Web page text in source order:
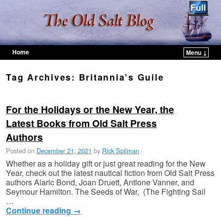
Home
Menu ↓
Tag Archives: Britannia’s Guile
For the Holidays or the New Year, the
Latest Books from Old Salt Press
Authors
Posted on December 21, 2021 by Rick Spilman
Whether as a holiday gift or just great reading for the New
Year, check out the latest nautical fiction from Old Salt Press
authors Alaric Bond, Joan Druett, Antione Vanner, and
Seymour Hamilton. The Seeds of War, (The Fighting Sail
…
Continue reading →